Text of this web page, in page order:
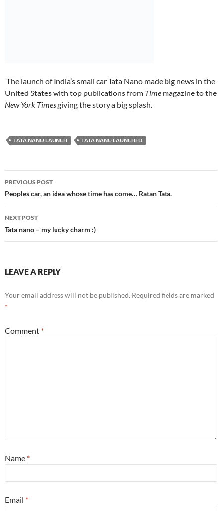
The launch of India’s small car Tata Nano made big news in the
United States with top publications from Time magazine to the
New York Timesgiving the story a big splash.
TATA NANO LAUNCH TATA NANO LAUNCHED
Post
navigation
PREVIOUS POST
Peoples car, an idea whose time has come… Ratan Tata.
NEXT POST
Tata nano – my lucky charm :)
LEAVE A REPLY
Your email address will not be published. Required fields are marked
*
Comment *
Name *
Email *